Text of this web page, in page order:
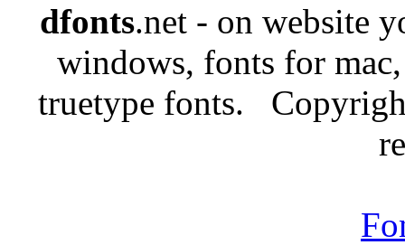
dfonts.net - on website
windows, fonts for
truetype fonts.